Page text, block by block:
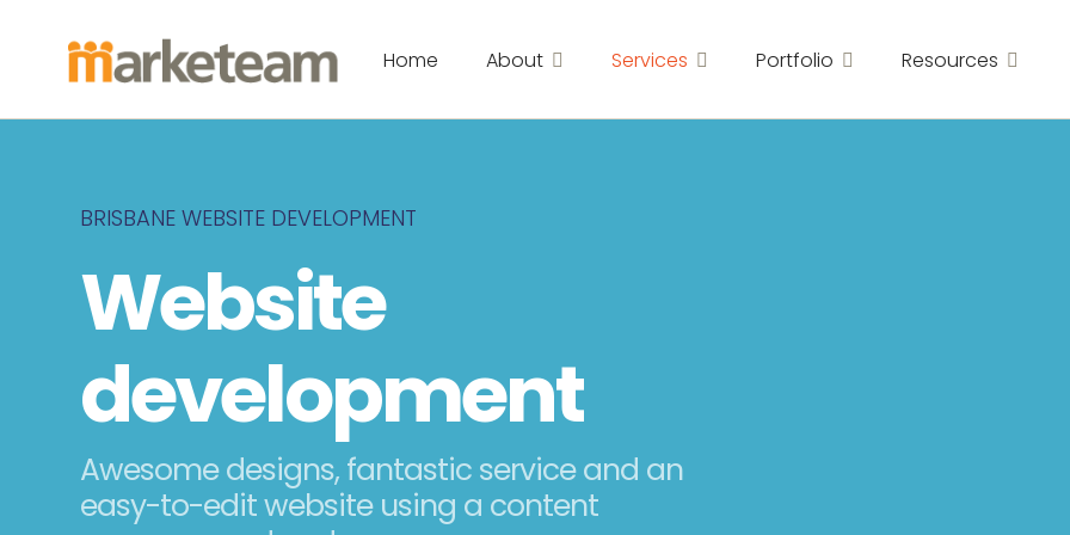
Home About Services Portfolio Resources
BRISBANE WEBSITE DEVELOPMENT
Website
development
Awesome designs, fantastic service and an
easy-to-edit website using a content